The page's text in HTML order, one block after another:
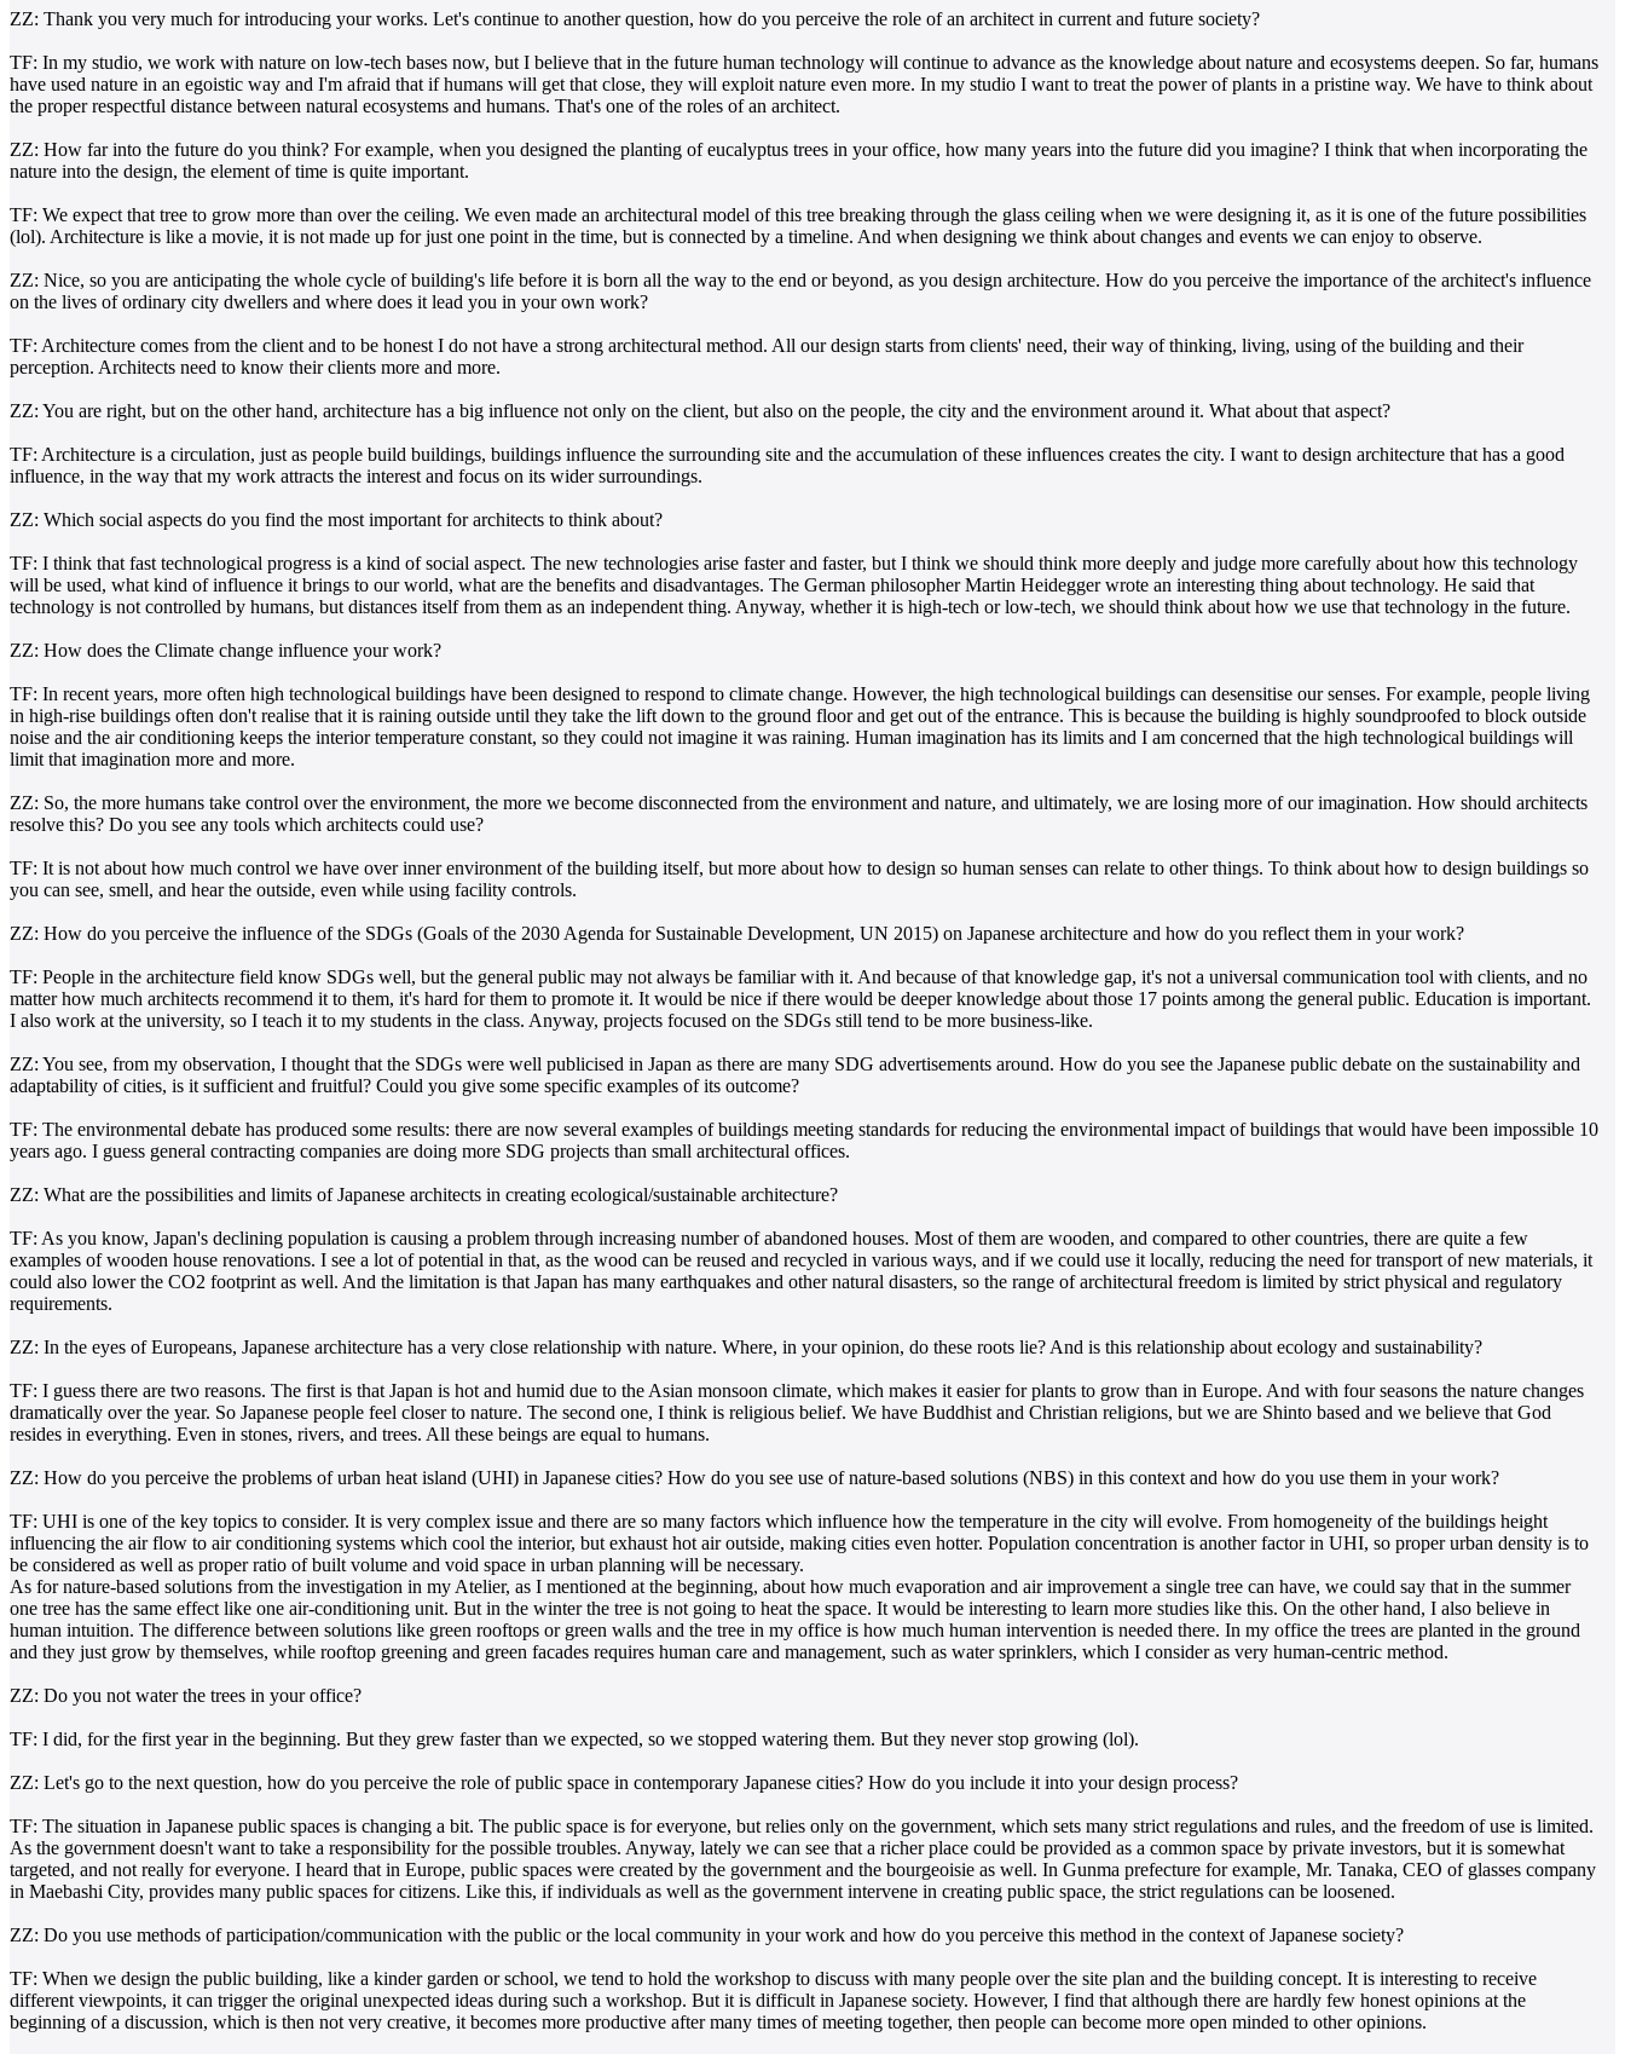
ZZ: Thank you very much for introducing your works. Let's continue to another question, how do you perceive the role of an architect in current and future society?
TF: In my studio, we work with nature on low-tech bases now, but I believe that in the future human technology will continue to advance as the knowledge about nature and ecosystems deepen. So far, humans
have used nature in an egoistic way and I'm afraid that if humans will get that close, they will exploit nature even more. In my studio I want to treat the power of plants in a pristine way. We have to think about
the proper respectful distance between natural ecosystems and humans. That's one of the roles of an architect.
ZZ: How far into the future do you think? For example, when you designed the planting of eucalyptus trees in your office, how many years into the future did you imagine? I think that when incorporating the
nature into the design, the element of time is quite important.
TF: We expect that tree to grow more than over the ceiling. We even made an architectural model of this tree breaking through the glass ceiling when we were designing it, as it is one of the future possibilities
(lol). Architecture is like a movie, it is not made up for just one point in the time, but is connected by a timeline. And when designing we think about changes and events we can enjoy to observe.
ZZ: Nice, so you are anticipating the whole cycle of building's life before it is born all the way to the end or beyond, as you design architecture. How do you perceive the importance of the architect's influence
on the lives of ordinary city dwellers and where does it lead you in your own work?
TF: Architecture comes from the client and to be honest I do not have a strong architectural method. All our design starts from clients' need, their way of thinking, living, using of the building and their
perception. Architects need to know their clients more and more.
ZZ: You are right, but on the other hand, architecture has a big influence not only on the client, but also on the people, the city and the environment around it. What about that aspect?
TF: Architecture is a circulation, just as people build buildings, buildings influence the surrounding site and the accumulation of these influences creates the city. I want to design architecture that has a good
influence, in the way that my work attracts the interest and focus on its wider surroundings.
ZZ: Which social aspects do you find the most important for architects to think about?
TF: I think that fast technological progress is a kind of social aspect. The new technologies arise faster and faster, but I think we should think more deeply and judge more carefully about how this technology
will be used, what kind of influence it brings to our world, what are the benefits and disadvantages. The German philosopher Martin Heidegger wrote an interesting thing about technology. He said that
technology is not controlled by humans, but distances itself from them as an independent thing. Anyway, whether it is high-tech or low-tech, we should think about how we use that technology in the future.
ZZ: How does the Climate change influence your work?
TF: In recent years, more often high technological buildings have been designed to respond to climate change. However, the high technological buildings can desensitise our senses. For example, people living
in high-rise buildings often don't realise that it is raining outside until they take the lift down to the ground floor and get out of the entrance. This is because the building is highly soundproofed to block outside
noise and the air conditioning keeps the interior temperature constant, so they could not imagine it was raining. Human imagination has its limits and I am concerned that the high technological buildings will
limit that imagination more and more.
ZZ: So, the more humans take control over the environment, the more we become disconnected from the environment and nature, and ultimately, we are losing more of our imagination. How should architects
resolve this? Do you see any tools which architects could use?
TF: It is not about how much control we have over inner environment of the building itself, but more about how to design so human senses can relate to other things. To think about how to design buildings so
you can see, smell, and hear the outside, even while using facility controls.
ZZ: How do you perceive the influence of the SDGs (Goals of the 2030 Agenda for Sustainable Development, UN 2015) on Japanese architecture and how do you reflect them in your work?
TF: People in the architecture field know SDGs well, but the general public may not always be familiar with it. And because of that knowledge gap, it's not a universal communication tool with clients, and no
matter how much architects recommend it to them, it's hard for them to promote it. It would be nice if there would be deeper knowledge about those 17 points among the general public. Education is important.
I also work at the university, so I teach it to my students in the class. Anyway, projects focused on the SDGs still tend to be more business-like.
ZZ: You see, from my observation, I thought that the SDGs were well publicised in Japan as there are many SDG advertisements around. How do you see the Japanese public debate on the sustainability and
adaptability of cities, is it sufficient and fruitful? Could you give some specific examples of its outcome?
TF: The environmental debate has produced some results: there are now several examples of buildings meeting standards for reducing the environmental impact of buildings that would have been impossible 10
years ago. I guess general contracting companies are doing more SDG projects than small architectural offices.
ZZ: What are the possibilities and limits of Japanese architects in creating ecological/sustainable architecture?
TF: As you know, Japan's declining population is causing a problem through increasing number of abandoned houses. Most of them are wooden, and compared to other countries, there are quite a few
examples of wooden house renovations. I see a lot of potential in that, as the wood can be reused and recycled in various ways, and if we could use it locally, reducing the need for transport of new materials, it
could also lower the CO2 footprint as well. And the limitation is that Japan has many earthquakes and other natural disasters, so the range of architectural freedom is limited by strict physical and regulatory
requirements.
ZZ: In the eyes of Europeans, Japanese architecture has a very close relationship with nature. Where, in your opinion, do these roots lie? And is this relationship about ecology and sustainability?
TF: I guess there are two reasons. The first is that Japan is hot and humid due to the Asian monsoon climate, which makes it easier for plants to grow than in Europe. And with four seasons the nature changes
dramatically over the year. So Japanese people feel closer to nature. The second one, I think is religious belief. We have Buddhist and Christian religions, but we are Shinto based and we believe that God
resides in everything. Even in stones, rivers, and trees. All these beings are equal to humans.
ZZ: How do you perceive the problems of urban heat island (UHI) in Japanese cities? How do you see use of nature-based solutions (NBS) in this context and how do you use them in your work?
TF: UHI is one of the key topics to consider. It is very complex issue and there are so many factors which influence how the temperature in the city will evolve. From homogeneity of the buildings height
influencing the air flow to air conditioning systems which cool the interior, but exhaust hot air outside, making cities even hotter. Population concentration is another factor in UHI, so proper urban density is to
be considered as well as proper ratio of built volume and void space in urban planning will be necessary.
As for nature-based solutions from the investigation in my Atelier, as I mentioned at the beginning, about how much evaporation and air improvement a single tree can have, we could say that in the summer
one tree has the same effect like one air-conditioning unit. But in the winter the tree is not going to heat the space. It would be interesting to learn more studies like this. On the other hand, I also believe in
human intuition. The difference between solutions like green rooftops or green walls and the tree in my office is how much human intervention is needed there. In my office the trees are planted in the ground
and they just grow by themselves, while rooftop greening and green facades requires human care and management, such as water sprinklers, which I consider as very human-centric method.
ZZ: Do you not water the trees in your office?
TF: I did, for the first year in the beginning. But they grew faster than we expected, so we stopped watering them. But they never stop growing (lol).
ZZ: Let's go to the next question, how do you perceive the role of public space in contemporary Japanese cities? How do you include it into your design process?
TF: The situation in Japanese public spaces is changing a bit. The public space is for everyone, but relies only on the government, which sets many strict regulations and rules, and the freedom of use is limited.
As the government doesn't want to take a responsibility for the possible troubles. Anyway, lately we can see that a richer place could be provided as a common space by private investors, but it is somewhat
targeted, and not really for everyone. I heard that in Europe, public spaces were created by the government and the bourgeoisie as well. In Gunma prefecture for example, Mr. Tanaka, CEO of glasses company
in Maebashi City, provides many public spaces for citizens. Like this, if individuals as well as the government intervene in creating public space, the strict regulations can be loosened.
ZZ: Do you use methods of participation/communication with the public or the local community in your work and how do you perceive this method in the context of Japanese society?
TF: When we design the public building, like a kinder garden or school, we tend to hold the workshop to discuss with many people over the site plan and the building concept. It is interesting to receive
different viewpoints, it can trigger the original unexpected ideas during such a workshop. But it is difficult in Japanese society. However, I find that although there are hardly few honest opinions at the
beginning of a discussion, which is then not very creative, it becomes more productive after many times of meeting together, then people can become more open minded to other opinions.